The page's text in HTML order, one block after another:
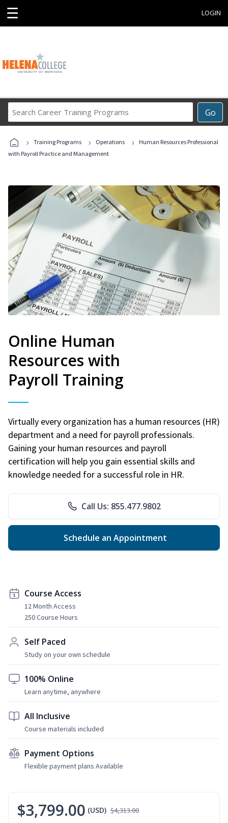
☰ LOGIN
Go
Career
Programs
› Training Programs › Operations ›
Human Resources Professional
with Payroll Practice and Management
Online Human
Resources with
Payroll Training
Virtually every organization has a human resources (HR)
department and a need for payroll professionals.
Gaining your human resources and payroll
certification will help you gain essential skills and
knowledge needed for a successful role in HR.
Call Us: 855.477.9802
Schedule an Appointment
Course Access
12 Month Access
250 Course Hours
Self Paced
Study on your own schedule
100% Online
Learn anytime, anywhere
All Inclusive
Course materials included
Payment Options
Flexible payment plans Available
$3,799.00 (USD) $4,313.00